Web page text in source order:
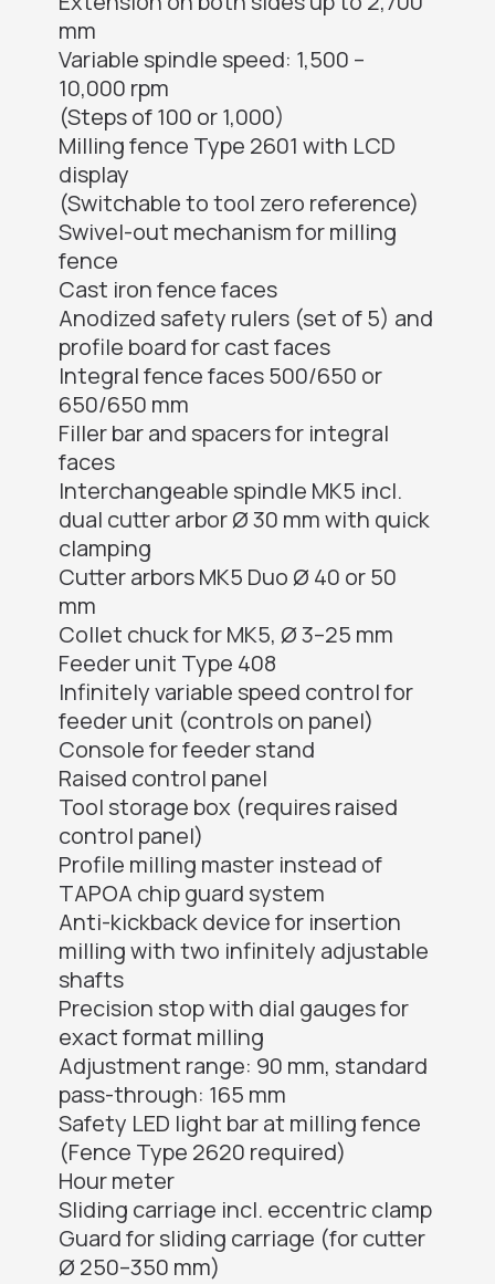
mm
Variable spindle speed: 1,500 –
10,000 rpm
(Steps of 100 or 1,000)
Milling fence Type 2601 with LCD
display
(Switchable to tool zero reference)
Swivel-out mechanism for milling
fence
Cast iron fence faces
Anodized safety rulers (set of 5) and
profile board for cast faces
Integral fence faces 500/650 or
650/650 mm
Filler bar and spacers for integral
faces
Interchangeable spindle MK5 incl.
dual cutter arbor Ø 30 mm with quick
clamping
Cutter arbors MK5 Duo Ø 40 or 50
mm
Collet chuck for MK5, Ø 3–25 mm
Feeder unit Type 408
Infinitely variable speed control for
feeder unit (controls on panel)
Console for feeder stand
Raised control panel
Tool storage box (requires raised
control panel)
Profile milling master instead of
TAPOA chip guard system
Anti-kickback device for insertion
milling with two infinitely adjustable
shafts
Precision stop with dial gauges for
exact format milling
Adjustment range: 90 mm, standard
pass-through: 165 mm
Safety LED light bar at milling fence
(Fence Type 2620 required)
Hour meter
Sliding carriage incl. eccentric clamp
Guard for sliding carriage (for cutter
Ø 250–350 mm)